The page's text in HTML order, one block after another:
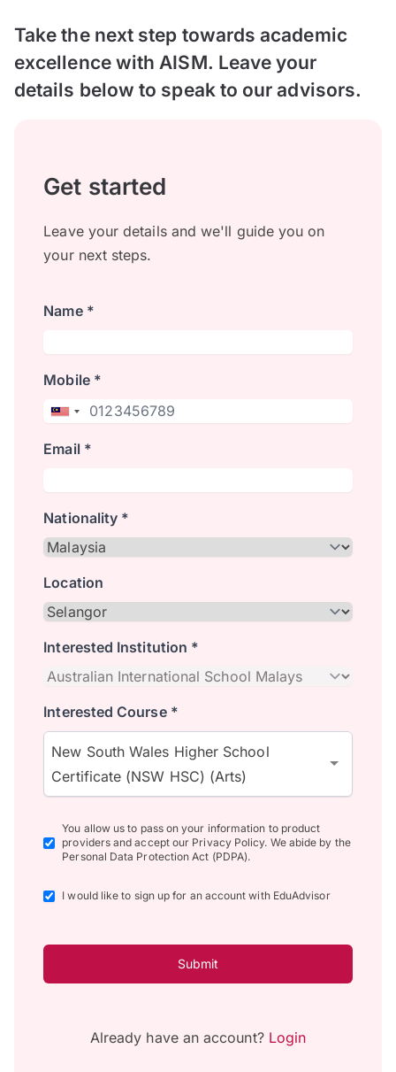
Take the next step towards academic
excellence with AISM. Leave your
details below to speak to our advisors.
Get started
Leave your details and we'll guide you on
your next steps.
Name *
Mobile *
Email *
Nationality *
Location
Interested Institution *
Interested Course *
New South Wales Higher School
Certificate (NSW HSC) (Arts)
You allow us to pass on your information to product
providers and accept our Privacy Policy. We abide by the
Personal Data Protection Act (PDPA).
I would like to sign up for an account with EduAdvisor
Submit
Already have an account? Login